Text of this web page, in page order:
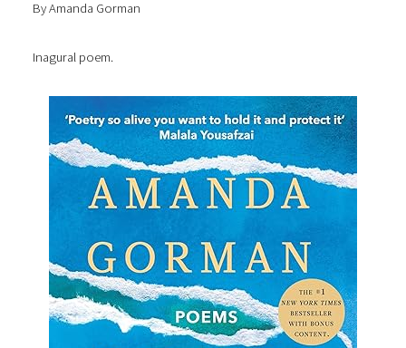
By Amanda Gorman
Inagural poem.